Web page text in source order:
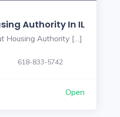
Authority In IL
Housing Authority […]
618-833-5742
Open